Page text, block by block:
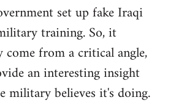
set up fake Iraqi
training. So, it
come from a critical angle,
an interesting insight
military believes it's doing.